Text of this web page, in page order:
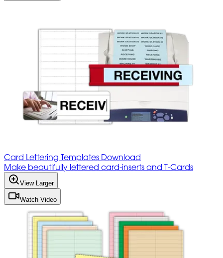
Card Lettering Templates Download
Make beautifully lettered card-inserts and T-Cards
View Larger
Watch Video